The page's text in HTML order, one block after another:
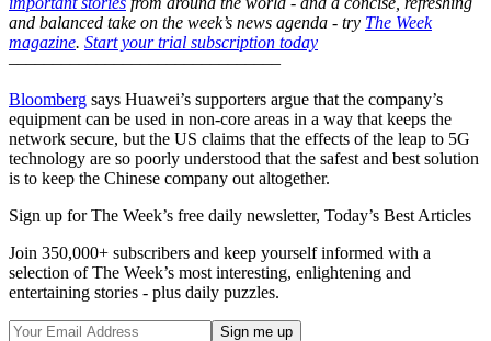
and balanced take on the week’s news agenda - try The Week
magazine. Start your trial subscription today
–––––––––––––––––––––––––––––––
Bloomberg says Huawei’s supporters argue that the company’s
equipment can be used in non-core areas in a way that keeps the
network secure, but the US claims that the effects of the leap to 5G
technology are so poorly understood that the safest and best solution
is to keep the Chinese company out altogether.
Sign up for The Week’s free daily newsletter, Today’s Best Articles
Join 350,000+ subscribers and keep yourself informed with a
selection of The Week’s most interesting, enlightening and
entertaining stories - plus daily puzzles.